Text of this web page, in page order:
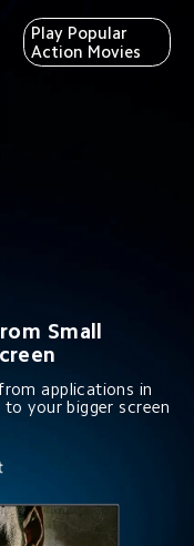
Play Popular
Action Movies
Small
applications in
your bigger screen